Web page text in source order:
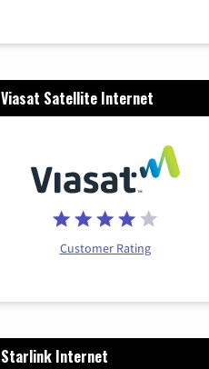
Viasat Satellite Internet
Customer Rating
Starlink Internet